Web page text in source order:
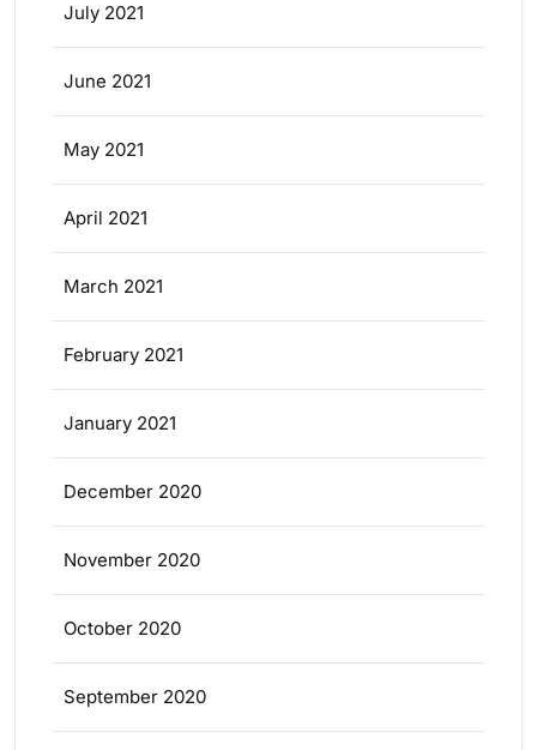
July 2021
June 2021
May 2021
April 2021
March 2021
February 2021
January 2021
December 2020
November 2020
October 2020
September 2020